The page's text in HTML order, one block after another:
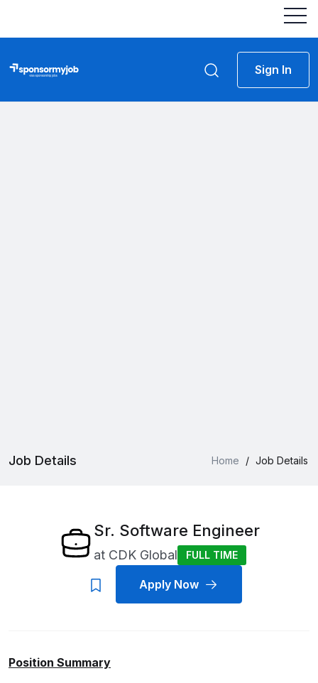
Sign In
Job Details Home / Job Details
Sr. Software Engineer
at CDK Global FULL TIME
Apply Now
Position Summary